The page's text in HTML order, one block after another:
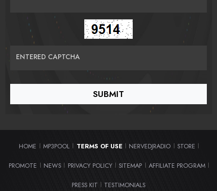
ENTERED CAPTCHA
HOME MP3POOL TERMS OF USE NERVEDJRADIO STORE
PROMOTE NEWS PRIVACY POLICY SITEMAP AFFILIATE PROGRAM
PRESS KIT TESTIMONIALS